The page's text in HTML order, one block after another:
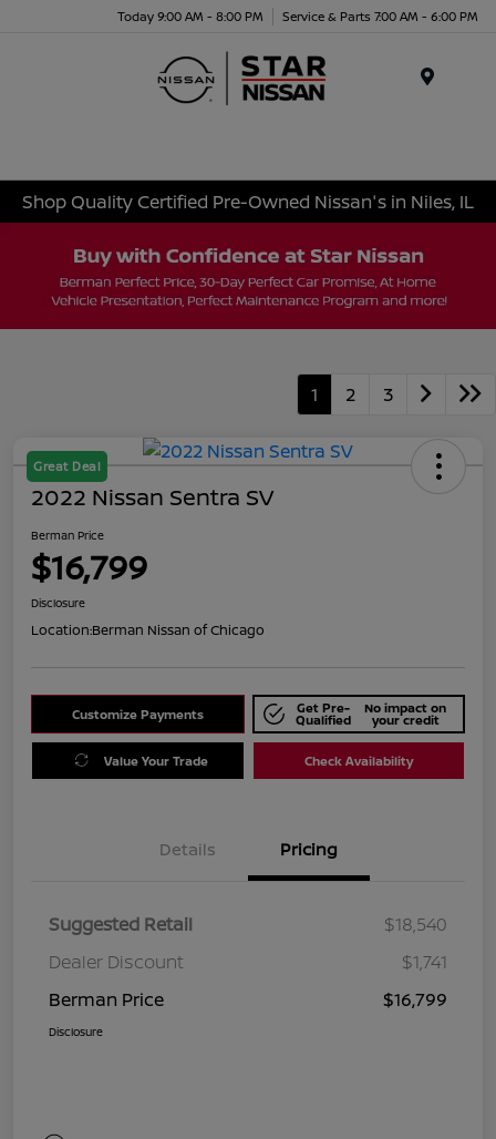
Today 9:00 AM - 8:00 PM Service & Parts 7:00 AM - 6:00 PM
Shop Quality Certified Pre-Owned Nissan's in Niles, IL
1 2 3
Great Deal
2022 Nissan Sentra SV
Berman Price
$16,799
Disclosure
Location:Berman Nissan of Chicago
Customize Payments Get Pre-
Qualified
No impact on
your credit
Value Your Trade Check Availability
Details Pricing
Suggested Retail
$18,540
Dealer Discount
$1,741
Berman Price
$16,799
Disclosure